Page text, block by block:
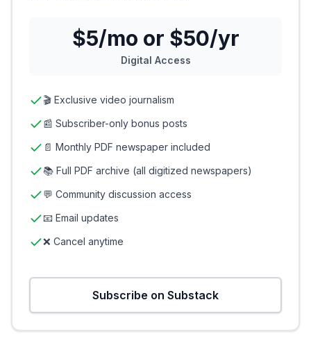
$5/mo or $50/yr
Digital Access
🎬 Exclusive video journalism
📰 Subscriber-only bonus posts
📄 Monthly PDF newspaper included
📚 Full PDF archive (all digitized newspapers)
💬 Community discussion access
📧 Email updates
❌ Cancel anytime
Subscribe on Substack